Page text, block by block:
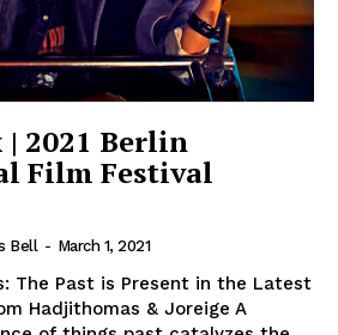
| 2021 Berlin
Film Festival
Bell - March 1, 2021
The Past is Present in the Latest
Hadjithomas & Joreige A